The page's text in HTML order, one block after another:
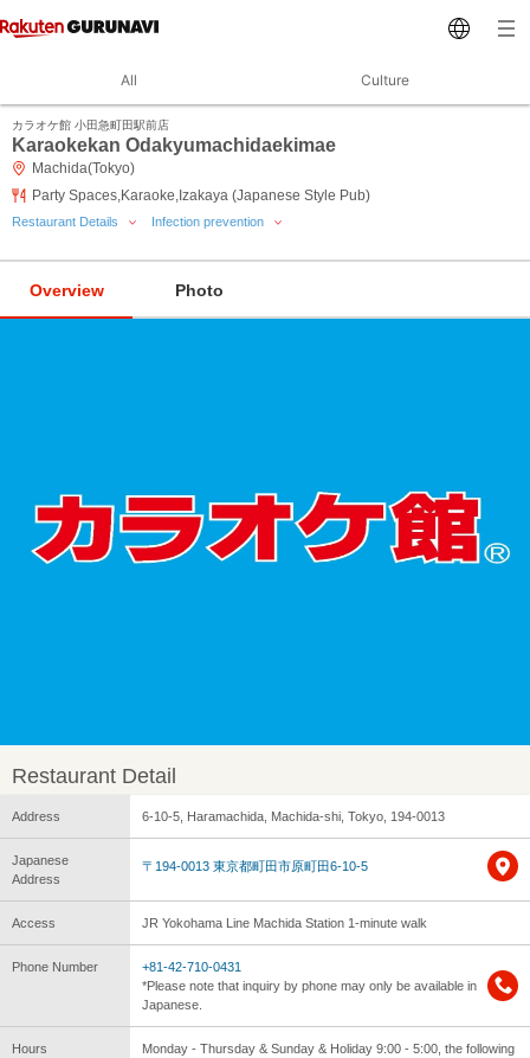
All Culture
カラオケ館 小田急町田駅前店
Karaokekan Odakyumachidaekimae
Machida(Tokyo)
Party Spaces,Karaoke,Izakaya (Japanese Style Pub)
Restaurant Details Infection prevention
Overview Photo
Restaurant Detail
Address 6-10-5, Haramachida, Machida-shi, Tokyo, 194-0013
Japanese
Address
〒194-0013 東京都町田市原町田6-10-5
Access JR Yokohama Line Machida Station 1-minute walk
Phone Number
+81-42-710-0431
*Please note that inquiry by phone may only be available in
Japanese.
Hours
Monday - Thursday & Sunday & Holiday 9:00 - 5:00, the following